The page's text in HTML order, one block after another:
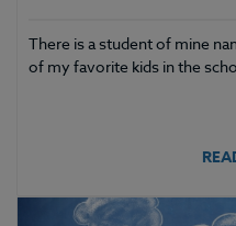
There is a student of mine
of my favorite kids in the